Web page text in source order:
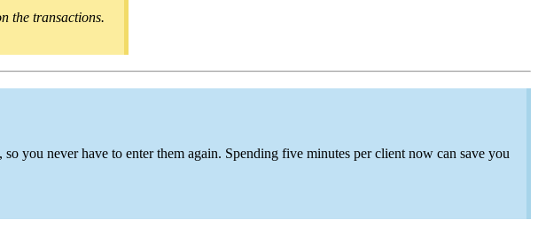
the transactions.
so you never have to enterthem again. Spending five minutes per client now can save you